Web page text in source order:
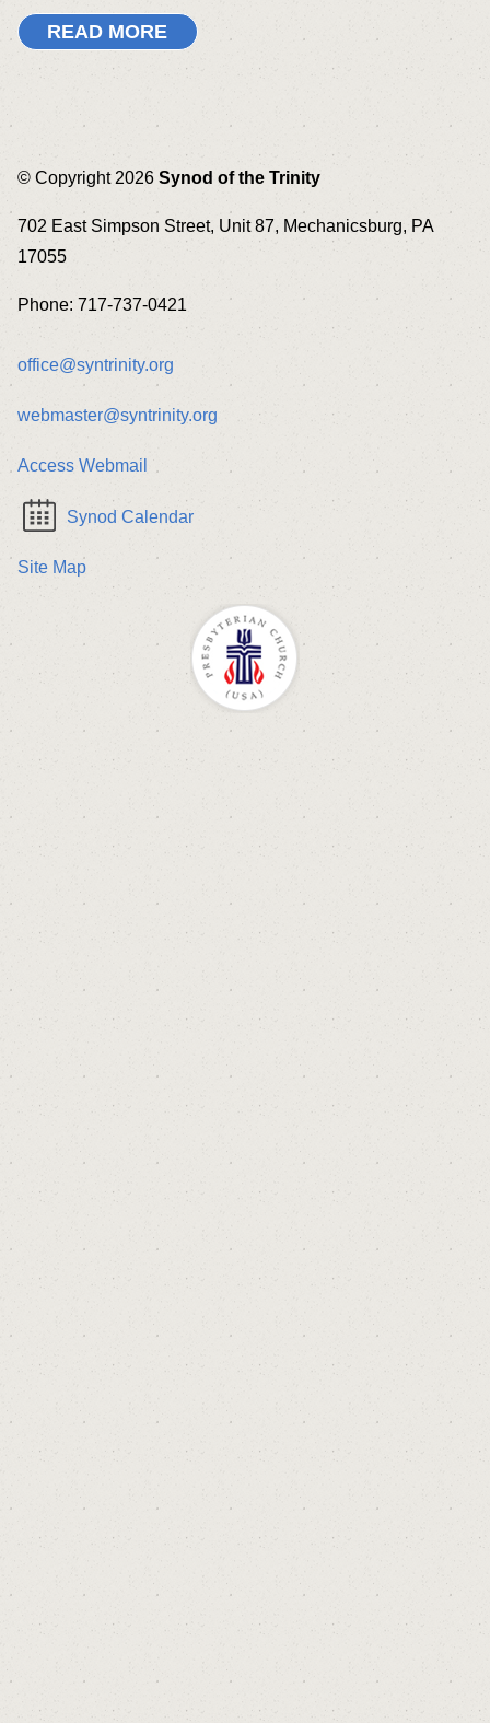
READ MORE
© Copyright 2026 Synod of the Trinity
702 East Simpson Street, Unit 87, Mechanicsburg, PA
17055
Phone: 717-737-0421
office@syntrinity.org
webmaster@syntrinity.org
Access Webmail
Synod Calendar
Site Map